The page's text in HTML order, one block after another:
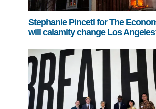
Stephanie Pincetl for The
will calamity change Los